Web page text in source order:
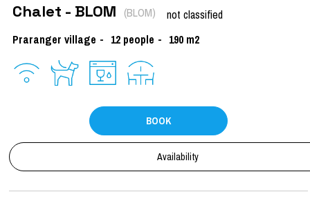
Chalet - BLOM (BLOM)
not classified
Praranger village
12 people 190 m2
BOOK
Availability